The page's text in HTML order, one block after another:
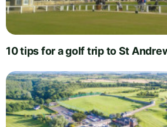
10 tips for a golf trip to St